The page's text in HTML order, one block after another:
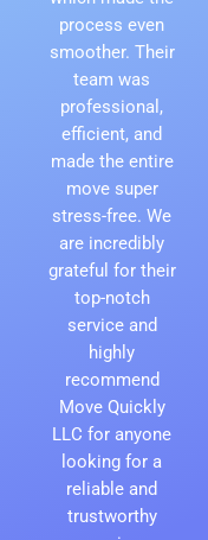
process even
smoother. Their
team was
professional,
efficient, and
made the entire
move super
stress-free. We
are incredibly
grateful for their
top-notch
service and
highly
recommend
Move Quickly
LLC for anyone
looking for a
reliable and
trustworthy